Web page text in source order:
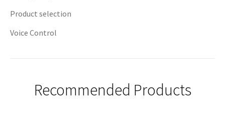
Product selection
Voice Control
Recommended Products